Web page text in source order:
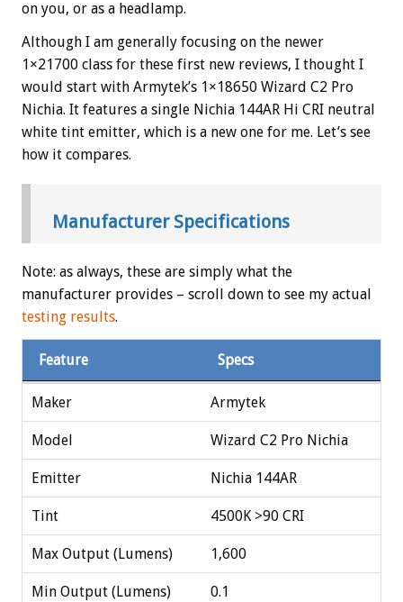
on you, or as a headlamp.
Although I am generally focusing on the newer
1×21700 class for these first new reviews, I thought I
would start with Armytek’s 1×18650 Wizard C2 Pro
Nichia. It features a single Nichia 144AR Hi CRI neutral
white tint emitter, which is a new one for me. Let’s see
how it compares.
Manufacturer Specifications
Note: as always, these are simply what the
manufacturer provides – scroll down to see my actual
testing results.
Feature Specs
Maker Armytek
Model Wizard C2 Pro Nichia
Emitter Nichia 144AR
Tint 4500K >90 CRI
Max Output (Lumens) 1,600
Min Output (Lumens) 0.1